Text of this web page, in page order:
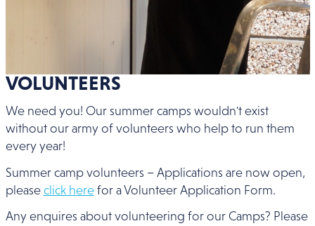
VOLUNTEERS
We need you! Our summer camps wouldn't exist
without our army of volunteers who help to run them
every year!
Summer camp volunteers – Applications are now open,
please click herefor a Volunteer Application Form.
Any enquires about volunteering for our Camps? Please